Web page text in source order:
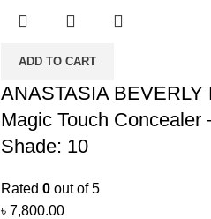
ADD TO CART
ANASTASIA BEVERLY
Magic Touch Concealer
Shade: 10
Rated 0out of 5
৳ 7,800.00